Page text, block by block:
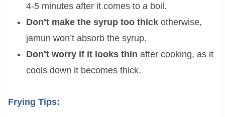
4-5 minutes after it comes to a boil.
Don’t make the syrup too thickotherwise,
jamun won’t absorb the syrup.
Don’t worry if it looks thin after cooking, as it
cools down it becomes thick.
Frying Tips: